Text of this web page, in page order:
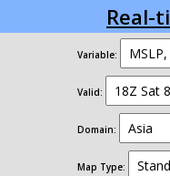
Real-
Variable:
Valid:
Domain:
Map Type: